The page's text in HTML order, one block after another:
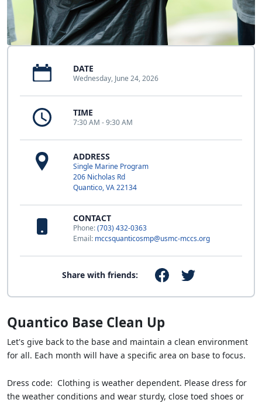
DATE
Wednesday, June 24, 2026
TIME
7:30 AM - 9:30 AM
ADDRESS
Single Marine Program
206 Nicholas Rd
Quantico, VA 22134
CONTACT
Phone:(703) 432-0363
Email: mccsquanticosmp@usmc-mccs.org
Share with friends:
Quantico Base Clean Up
Let's give back to the base and maintain a clean environment
for all. Each month will have a specific area on base to focus.
Dress code: Clothing is weather dependent. Please dress for
the weather conditions and wear sturdy, close toed shoes or